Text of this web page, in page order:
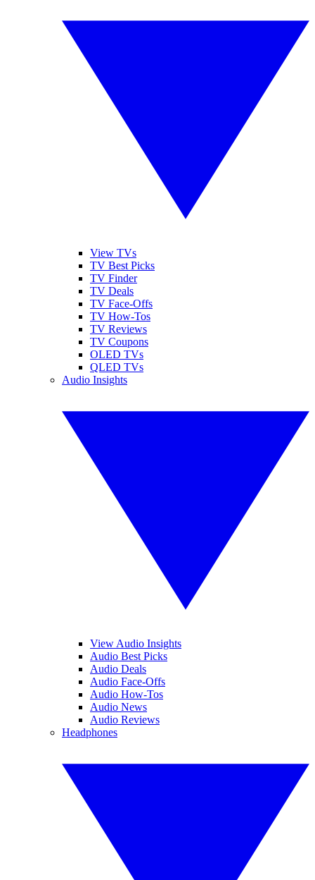
View TVs
TV Best Picks
TV Finder
TV Deals
TV Face-Offs
TV How-Tos
TV Reviews
TV Coupons
OLED TVs
QLED TVs
Audio Insights
View Audio Insights
Audio Best Picks
Audio Deals
Audio Face-Offs
Audio How-Tos
Audio News
Audio Reviews
Headphones